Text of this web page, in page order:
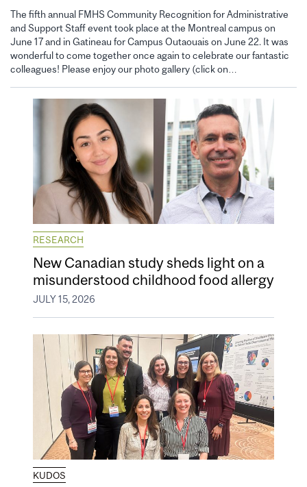
The fifth annual FMHS Community Recognition for Administrative
and Support Staff event took place at the Montreal campus on
June 17 and in Gatineau for Campus Outaouais on June 22. It was
wonderful to come together once again to celebrate our fantastic
colleagues! Please enjoy our photo gallery (click on…
RESEARCH
New Canadian study sheds light on a
misunderstood childhood food allergy
JULY 15, 2026
KUDOS